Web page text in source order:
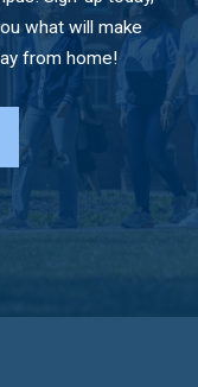
what will make
from home!